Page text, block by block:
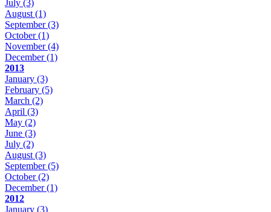
July (3)
August (1)
September(3)
October(1)
November(4)
December(1)
2013
January (3)
February (5)
March (2)
April (3)
May (2)
June (3)
July (2)
August (3)
September(5)
October(2)
December(1)
2012
January (3)